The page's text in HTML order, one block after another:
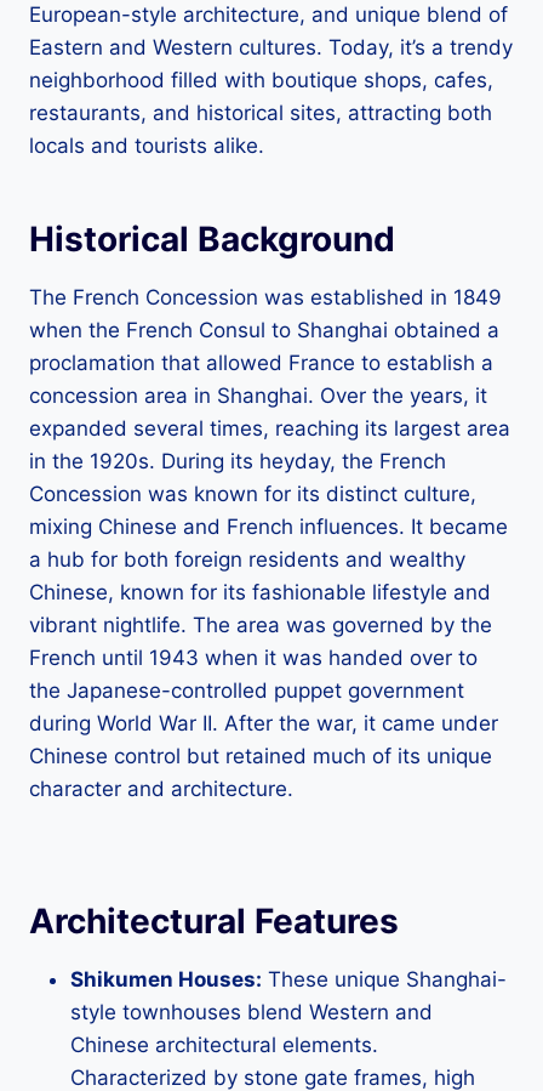
European-style architecture, and unique blend of
Eastern and Western cultures. Today, it’s a trendy
neighborhood filled with boutique shops, cafes,
restaurants, and historical sites, attracting both
locals and tourists alike.
Historical Background
The French Concession was established in 1849
when the French Consul to Shanghai obtained a
proclamation that allowed France to establish a
concession area in Shanghai. Over the years, it
expanded several times, reaching its largest area
in the 1920s. During its heyday, the French
Concession was known for its distinct culture,
mixing Chinese and French influences. It became
a hub for both foreign residents and wealthy
Chinese, known for its fashionable lifestyle and
vibrant nightlife. The area was governed by the
French until 1943 when it was handed over to
the Japanese-controlled puppet government
during World War II. After the war, it came under
Chinese control but retained much of its unique
character and architecture.
Architectural Features
Shikumen Houses: These unique Shanghai-
style townhouses blend Western and
Chinese architectural elements.
Characterized by stone gate frames, high